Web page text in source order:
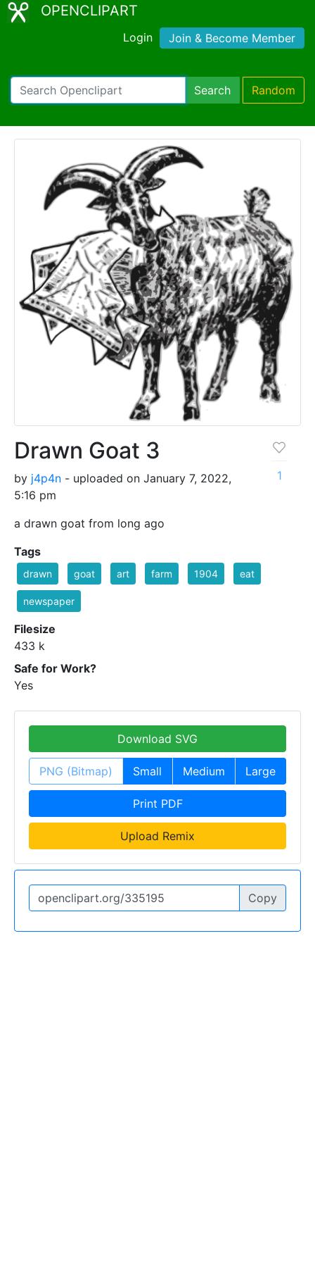
OPENCLIPART
Login Join & Become Member
Search Random
Drawn Goat 3
by j4p4n - uploaded on January 7, 2022,
5:16 pm
a drawn goat from long ago
1
Tags
drawn goat art farm 1904 eat
newspaper
Filesize
433 k
Safe for Work?
Yes
Download SVG
PNG (Bitmap) Small Medium Large
Print PDF
Upload Remix
Copy